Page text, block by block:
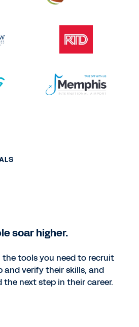
soar higher.
the tools you need to recruit
verify their skills, and
next step in their career.